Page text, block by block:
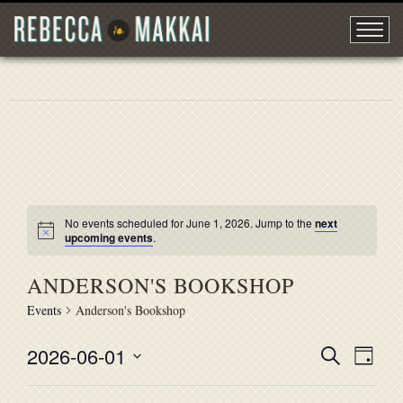
No events scheduled for June 1, 2026. Jump to thenext
upcoming events.
ANDERSON'S BOOKSHOP
Events Anderson's Bookshop
SearchDay
2026-06-01
Select